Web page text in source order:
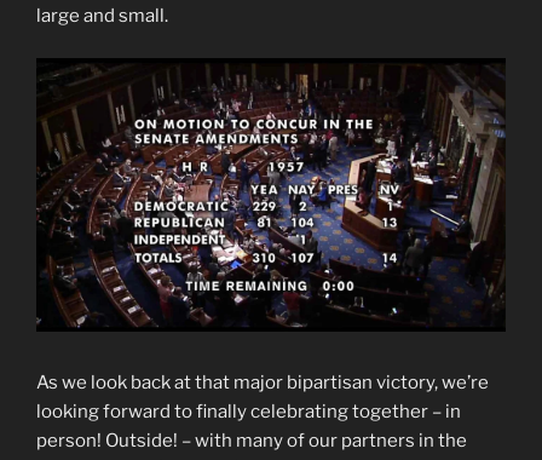
large and small.
As we look back at that major bipartisan victory, we’re
looking forward to finally celebrating together – in
person! Outside! – with many of our partners in the